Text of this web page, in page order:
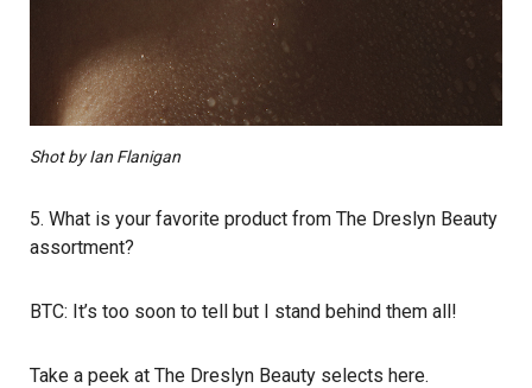
Shot by Ian Flanigan
5. What is your favorite product from The Dreslyn Beauty
assortment?
BTC: It’s too soon to tell but I stand behind them all!
Take a peek at The Dreslyn Beauty selects here.